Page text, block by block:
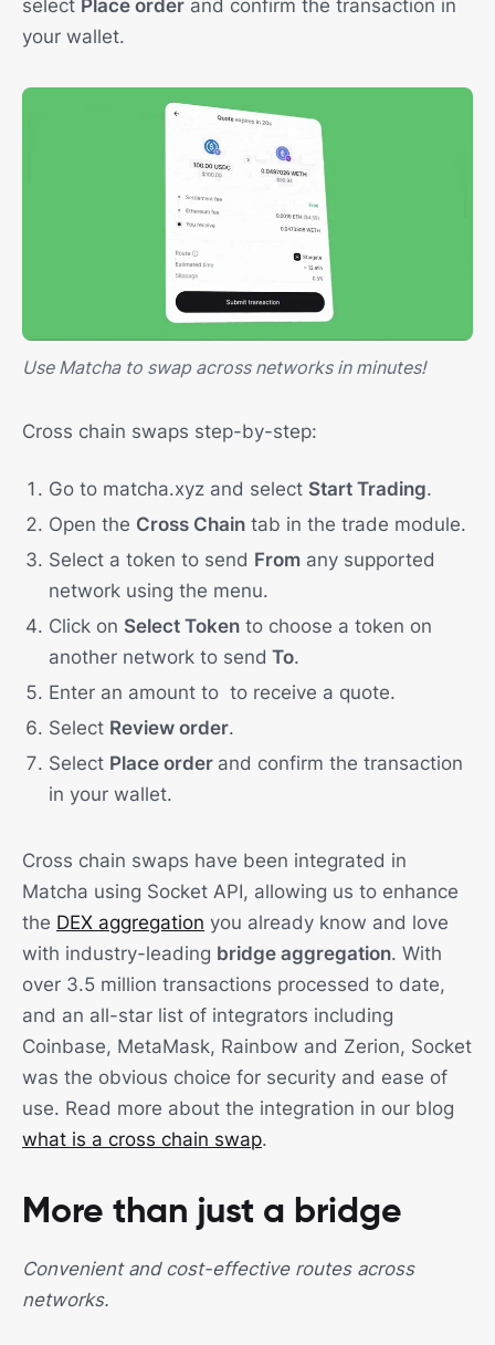
select Place order and confirm the transaction in
your wallet.
Use Matcha to swap across networks in minutes!
Cross chain swaps step-by-step:
Go to matcha.xyz and select Start Trading.
Open the Cross Chain tab in the trade module.
Select a token to send From any supported
network using the menu.
Click on Select Token to choose a token on
another network to send To.
Enter an amount to to receive a quote.
Select Review order.
Select Place order and confirm the transaction
in your wallet.
Cross chain swaps have been integrated in
Matcha using Socket API, allowing us to enhance
the DEX aggregation you already know and love
with industry-leading bridge aggregation. With
over 3.5 million transactions processed to date,
and an all-star list of integrators including
Coinbase, MetaMask, Rainbow and Zerion, Socket
was the obvious choice for security and ease of
use. Read more about the integration in our blog
what is a cross chain swap.
More than just a bridge
Convenient and cost-effective routes across
networks.